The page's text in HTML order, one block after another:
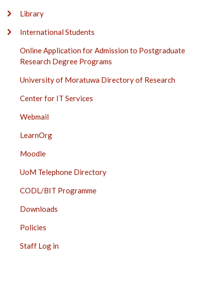
Library
International Students
Online Application for Admission to Postgraduate
Research Degree Programs
University of Moratuwa Directory of Research
Center for IT Services
Webmail
LearnOrg
Moodle
UoM Telephone Directory
CODL/BIT Programme
Downloads
Policies
Staff Log in